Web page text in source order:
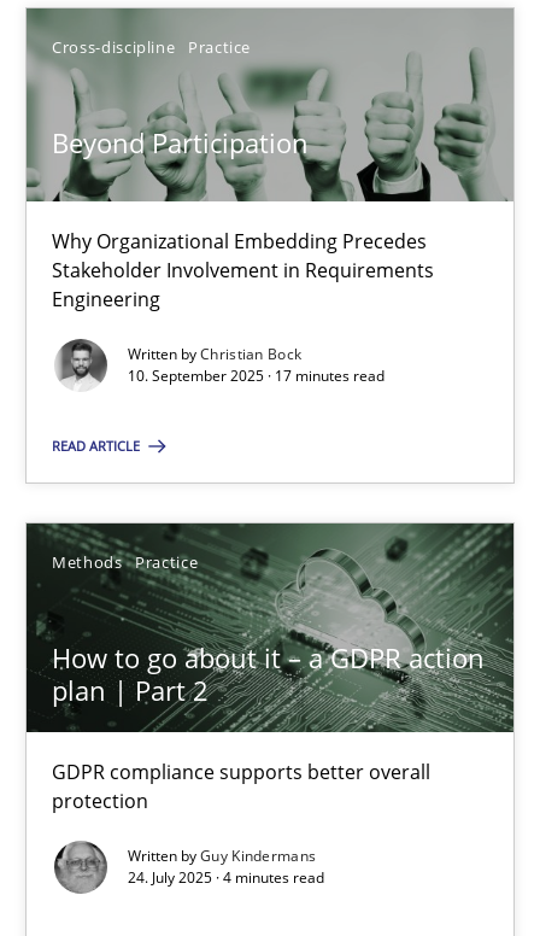
Cross-discipline Practice
Beyond Participation
Why Organizational Embedding Precedes
Stakeholder Involvement in Requirements
Engineering
Written byChristian Bock
10. September 2025 · 17 minutes read
READ ARTICLE
Methods Practice
How to go about it – a GDPR action
plan | Part 2
GDPR compliance supports better overall
protection
Written byGuy Kindermans
24. July 2025 · 4 minutes read
28.07.2026
22 minutes
Beyond Participation
Why Organizational Embedding Precedes Stakeholder
10.09.2025
17 minutes
How to go about it – a GDPR action plan | Part 2